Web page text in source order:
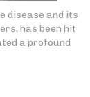
disease and its
has been hit
a profound